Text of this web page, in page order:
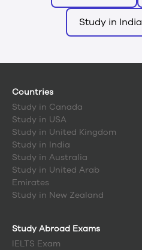
Study in India
Countries
Study in Canada
Study in USA
Study in United Kingdom
Study in India
Study in Australia
Study in United Arab
Emirates
Study in New Zealand
Study Abroad Exams
IELTS Exam